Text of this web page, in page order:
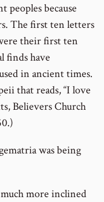
peoples because
The first ten letters
their first ten
finds have
in ancient times.
that reads, “I love
Believers Church
was being
more inclined